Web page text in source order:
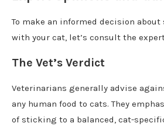
To make an informed decision
with your cat, let’s consult the
The Vet’s Verdict
Veterinarians generally advise
any human food to cats. They
of sticking to a balanced, cat-